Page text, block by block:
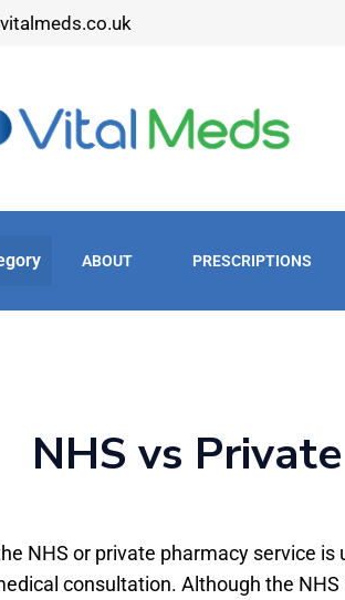
ABOUT PRESCRIPTIONS
NHS vs
NHS or private pharmacy service
consultation. Although the